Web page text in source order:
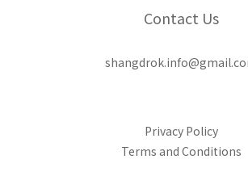
Contact Us
Privacy Policy
Terms and Conditions